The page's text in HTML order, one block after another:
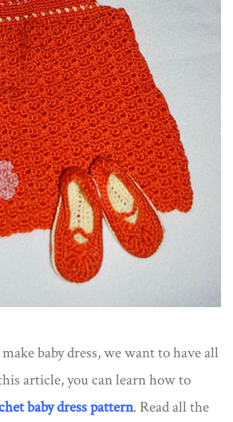
baby dress, we want to have all
article, you can learn how to
baby dress pattern. Read all the